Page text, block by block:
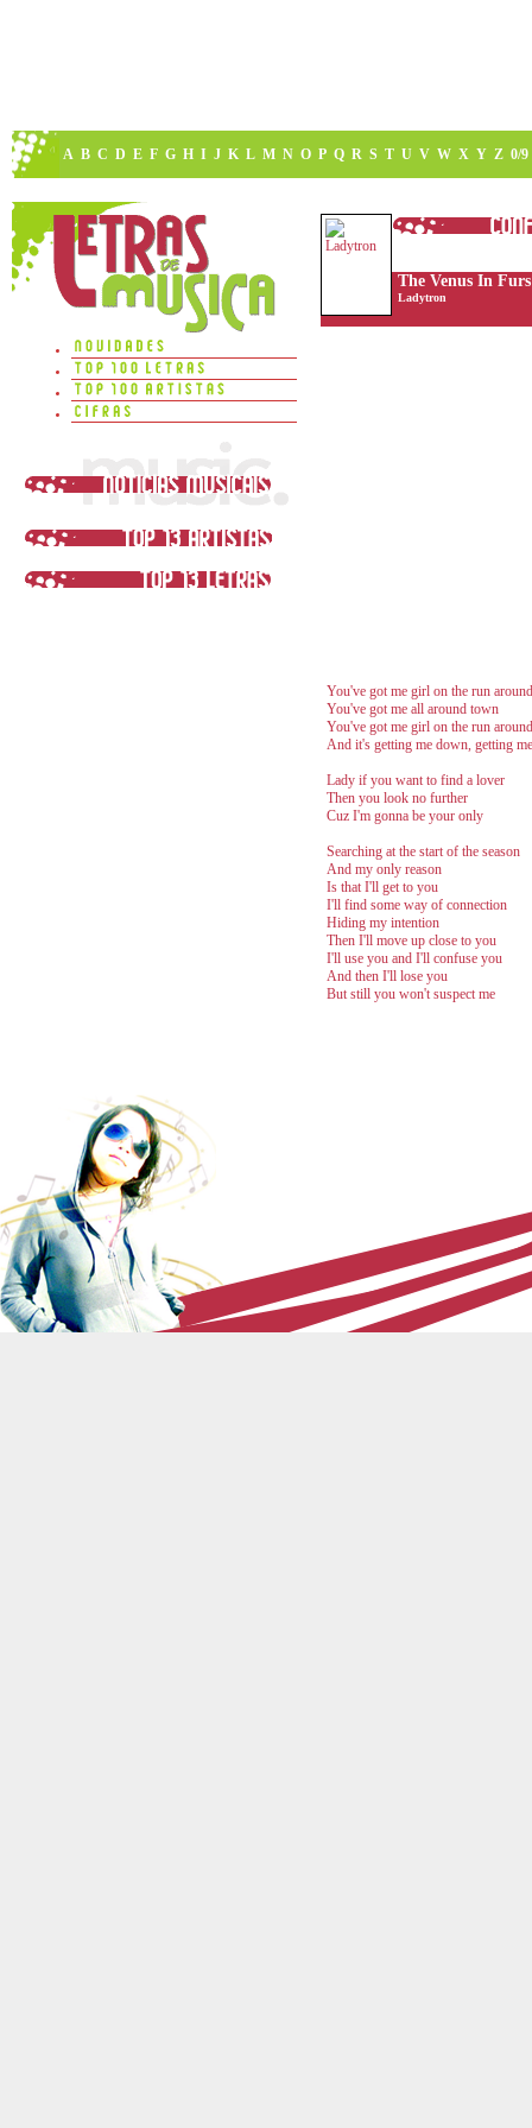
A B C D E F G H I J K L M N O P Q R S T U V W X Y Z 0/9
The Venus In Furs
Ladytron
You've got me girl on the run
You've got me all around town
You've got me girl on the run around
And it's getting me down, getting
Lady if you want to find a lover
Then you look no further
Cuz I'm gonna be your only
Searching at the start of the season
And my only reason
Is that I'll get to you
I'll find some way of connection
Hiding my intention
Then I'll move up close to you
I'll use you and I'll confuse you
And then I'll lose you
But still you won't suspect me